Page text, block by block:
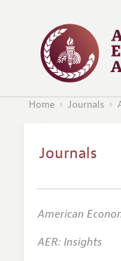
Home Journals
Journals
American
AER: Insights